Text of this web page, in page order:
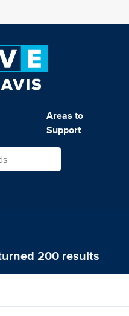
Areas to
Support
200 results